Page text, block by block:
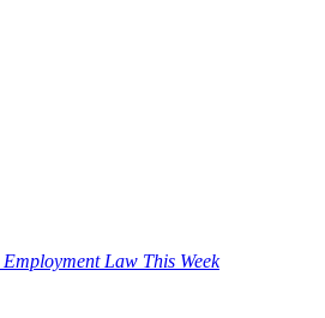
Employment Law This Week